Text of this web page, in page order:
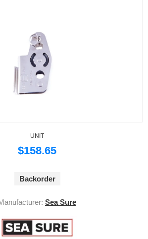
UNIT
$158.65
Backorder
Sea Sure